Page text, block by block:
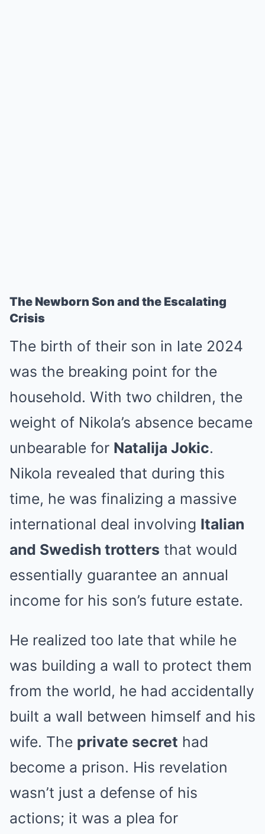
The Newborn Son and the Escalating
Crisis
The birth of their son in late 2024
was the breaking point for the
household. With two children, the
weight of Nikola’s absence became
unbearable for Natalija Jokic.
Nikola revealed that during this
time, he was finalizing a massive
international deal involving Italian
and Swedish trotters that would
essentially guarantee an annual
income for his son’s future estate.
He realized too late that while he
was building a wall to protect them
from the world, he had accidentally
built a wall between himself and his
wife. The private secret had
become a prison. His revelation
wasn’t just a defense of his
actions; it was a plea for